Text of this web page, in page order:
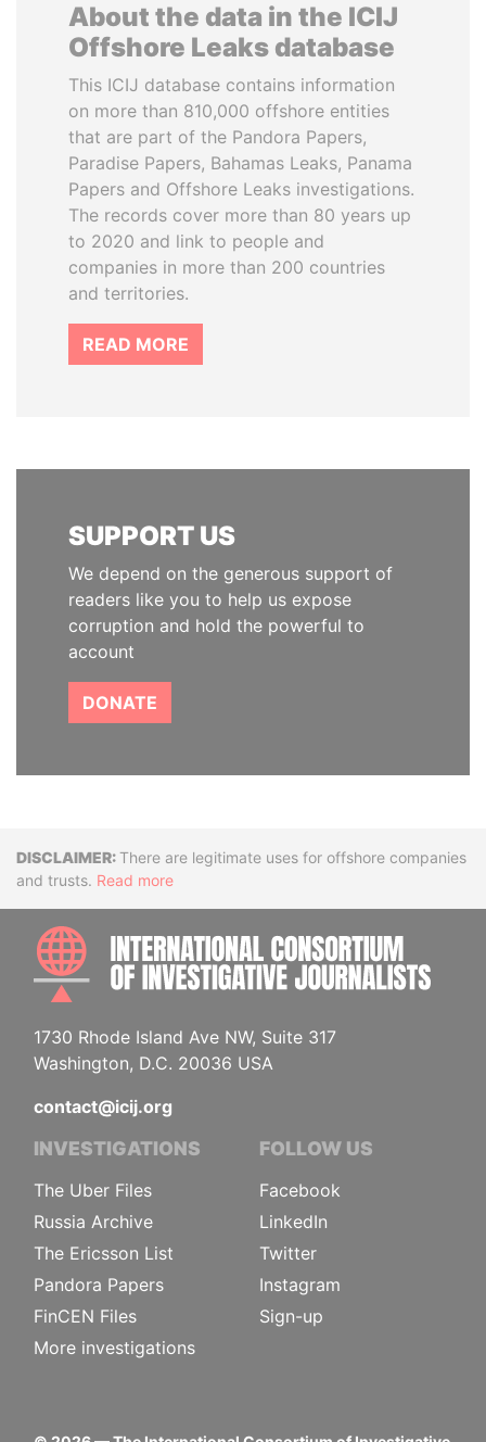
About the data in the ICIJ
Offshore Leaks database
This ICIJ database contains information
on more than 810,000 offshore entities
that are part of the Pandora Papers,
Paradise Papers, Bahamas Leaks, Panama
Papers and Offshore Leaks investigations.
The records cover more than 80 years up
to 2020 and link to people and
companies in more than 200 countries
and territories.
READ MORE
SUPPORT US
We depend on the generous support of
readers like you to help us expose
corruption and hold the powerful to
account
DONATE
DisclaimerThere are legitimate uses for offshore companies
and trusts. Read more
1730 Rhode Island Ave NW, Suite 317
Washington, D.C. 20036 USA
contact@icij.org
INVESTIGATIONS
The Uber Files
Russia Archive
The Ericsson List
Pandora Papers
FinCEN Files
More investigations
FOLLOW US
Facebook
LinkedIn
Twitter
Instagram
Sign-up